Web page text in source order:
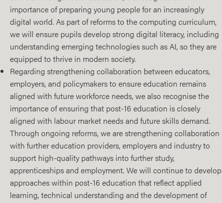
importance of preparing young people for an increasingly
digital world. As part of reforms to the computing curriculum,
we will ensure pupils develop strong digital literacy, including
understanding emerging technologies such as AI, so they are
equipped to thrive in modern society.
Regarding strengthening collaboration between educators,
employers, and policymakers to ensure education remains
aligned with future workforce needs, we also recognise the
importance of ensuring that post-16 education is closely
aligned with labour market needs and future skills demand.
Through ongoing reforms, we are strengthening collaboration
with further education providers, employers and industry to
support high‑quality pathways into further study,
apprenticeships and employment. We will continue to develop
approaches within post‑16 education that reflect applied
learning, technical understanding and the development of